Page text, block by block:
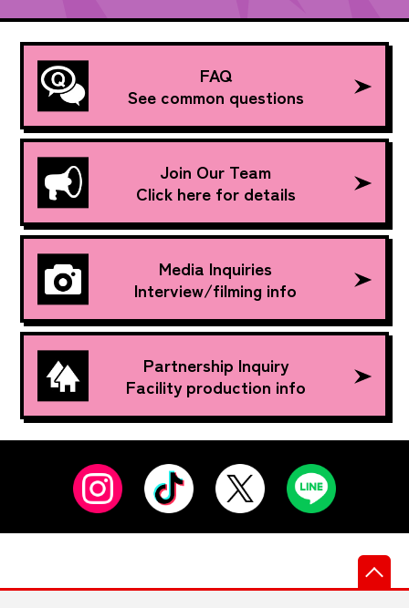
FAQ
See common questions
Join Our Team
Click here for details
Media Inquiries
Interview/filming info
Partnership Inquiry
Facility production info